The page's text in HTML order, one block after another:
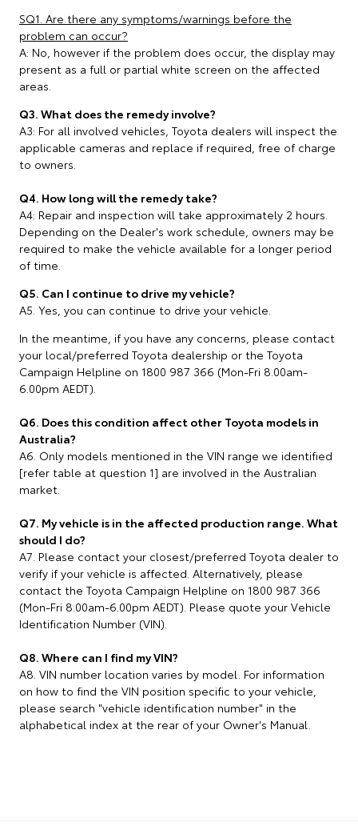
SQ1. Are there any symptoms/warnings before the
problem can occur?
A: No, however if the problem does occur, the display may
present as a full or partial white screen on the affected
areas.
Q3. What does the remedy involve?
A3: For all involved vehicles, Toyota dealers will inspect the
applicable cameras and replace if required, free of charge
to owners.
Q4. How long will the remedy take?
A4: Repair and inspection will take approximately 2 hours.
Depending on the Dealer's work schedule, owners may be
required to make the vehicle available for a longer period
of time.
Q5. Can I continue to drive my vehicle?
A5. Yes, you can continue to drive your vehicle.
In the meantime, if you have any concerns, please contact
your local/preferred Toyota dealership or the Toyota
Campaign Helpline on 1800 987 366 (Mon-Fri 8.00am-
6.00pm AEDT).
Q6. Does this condition affect other Toyota models in
Australia?
A6. Only models mentioned in the VIN range we identified
[refer table at question 1] are involved in the Australian
market.
Q7. My vehicle is in the affected production range. What
should I do?
A7. Please contact your closest/preferred Toyota dealer to
verify if your vehicle is affected. Alternatively, please
contact the Toyota Campaign Helpline on 1800 987 366
(Mon-Fri 8.00am-6.00pm AEDT). Please quote your Vehicle
Identification Number (VIN).
Q8. Where can I find my VIN?
A8. VIN number location varies by model. For information
on how to find the VIN position specific to your vehicle,
please search "vehicle identification number" in the
alphabetical index at the rear of your Owner's Manual.